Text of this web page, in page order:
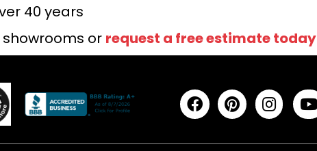
40 years
or request a free estimate today